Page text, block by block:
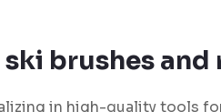
brushes
in high-quality tools